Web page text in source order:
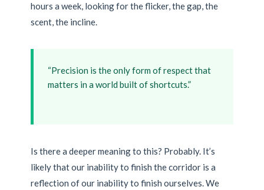
hours a week, looking for the flicker, the gap, the
scent, the incline.
“Precision is the only form of respect that
matters in a world built of shortcuts.”
Is there a deeper meaning to this? Probably. It’s
likely that our inability to finish the corridor is a
reflection of our inability to finish ourselves. We